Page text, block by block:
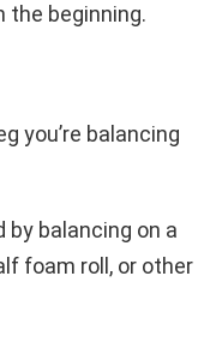
the beginning.
you’re balancing
balancing on a
foam roll, or other